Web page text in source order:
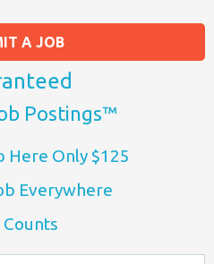
A JOB
Postings™
Here Only $125
Everywhere